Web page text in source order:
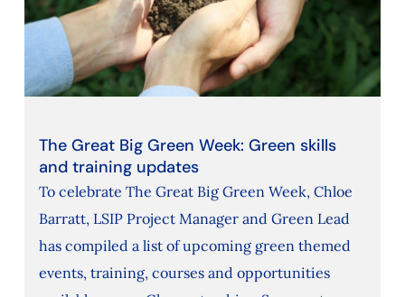
The Great Big Green Week: Green skills
and training updates
To celebrate The Great Big Green Week, Chloe
Barratt, LSIP Project Manager and Green Lead
has compiled a list of upcoming green themed
events, training, courses and opportunities